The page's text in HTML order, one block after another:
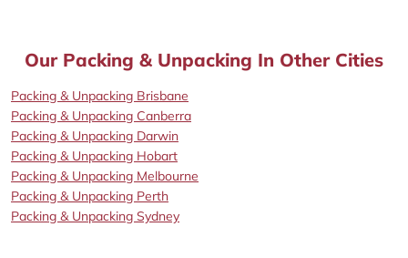
Our Packing & Unpacking In Other Cities
Packing & Unpacking Brisbane
Packing & Unpacking Canberra
Packing & Unpacking Darwin
Packing & Unpacking Hobart
Packing & Unpacking Melbourne
Packing & Unpacking Perth
Packing & Unpacking Sydney